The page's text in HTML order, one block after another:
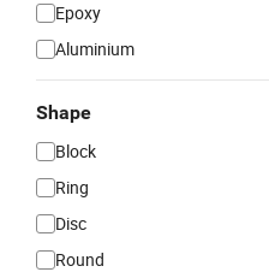
Epoxy
Aluminium
Shape
Block
Ring
Disc
Round